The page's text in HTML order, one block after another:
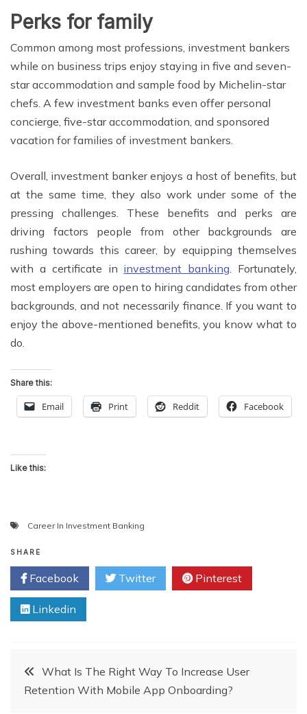
Perks for family
Common among most professions, investment bankers
while on business trips enjoy staying in five and seven-
star accommodation and sample food by Michelin-star
chefs. A few investment banks even offer personal
concierge, five-star accommodation, and sponsored
vacation for families of investment bankers.
Overall, investment banker enjoys a host of benefits, but
at the same time, they also work under some of the
pressing challenges. These benefits and perks are
driving factors people from other backgrounds are
rushing towards this career, by equipping themselves
with a certificate in investment banking . Fortunately,
most employers are open to hiring candidates from other
backgrounds, and not necessarily finance. If you want to
enjoy the above-mentioned benefits, you know what to
do.
Share this:
Email Print Reddit Facebook
Like this:
Career In Investment Banking
SHARE
Facebook Twitter Pinterest
Linkedin
PostWhat Is The Right Way To Increase User
Retention With Mobile App Onboarding?